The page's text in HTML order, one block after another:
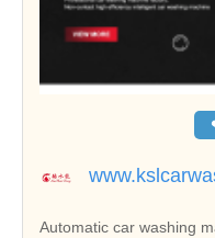
Automatic car washing